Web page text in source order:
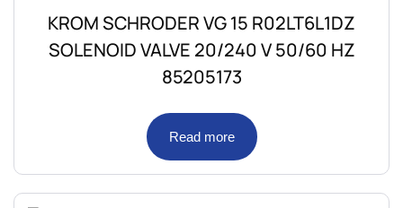
KROM SCHRODER VG 15 R02LT6L1DZ
SOLENOID VALVE 20/240 V 50/60 HZ
85205173
Read more